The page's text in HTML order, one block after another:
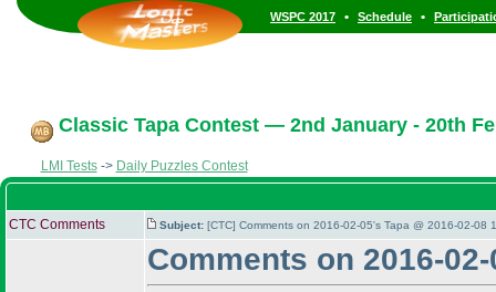
WSPC 2017 • Schedule •
Classic Tapa Contest — 2nd January - 20th
LMI Tests-> Daily Puzzles Contest
CTC Comments Subject: [CTC] Comments on 2016-02-05's Tapa @ 2016-02-08
Comments on 2016-